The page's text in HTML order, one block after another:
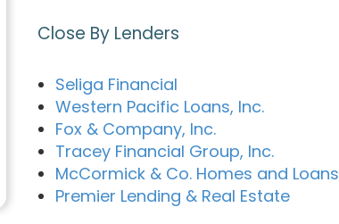
Close By Lenders
Seliga Financial
Western Pacific Loans, Inc.
Fox & Company, Inc.
Tracey Financial Group, Inc.
McCormick & Co. Homes and Loans
Premier Lending & Real Estate